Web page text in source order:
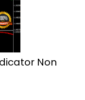
Non